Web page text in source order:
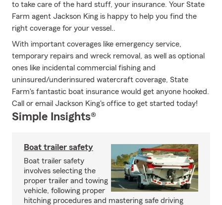
to take care of the hard stuff, your insurance. Your State
Farm agent Jackson King is happy to help you find the
right coverage for your vessel..
With important coverages like emergency service,
temporary repairs and wreck removal, as well as optional
ones like incidental commercial fishing and
uninsured/underinsured watercraft coverage, State
Farm's fantastic boat insurance would get anyone hooked.
Call or email Jackson King's office to get started today!
Simple Insights®
Boat trailer safety
Boat trailer safety
involves selecting the
proper trailer and towing
vehicle, following proper
hitching procedures and mastering safe driving